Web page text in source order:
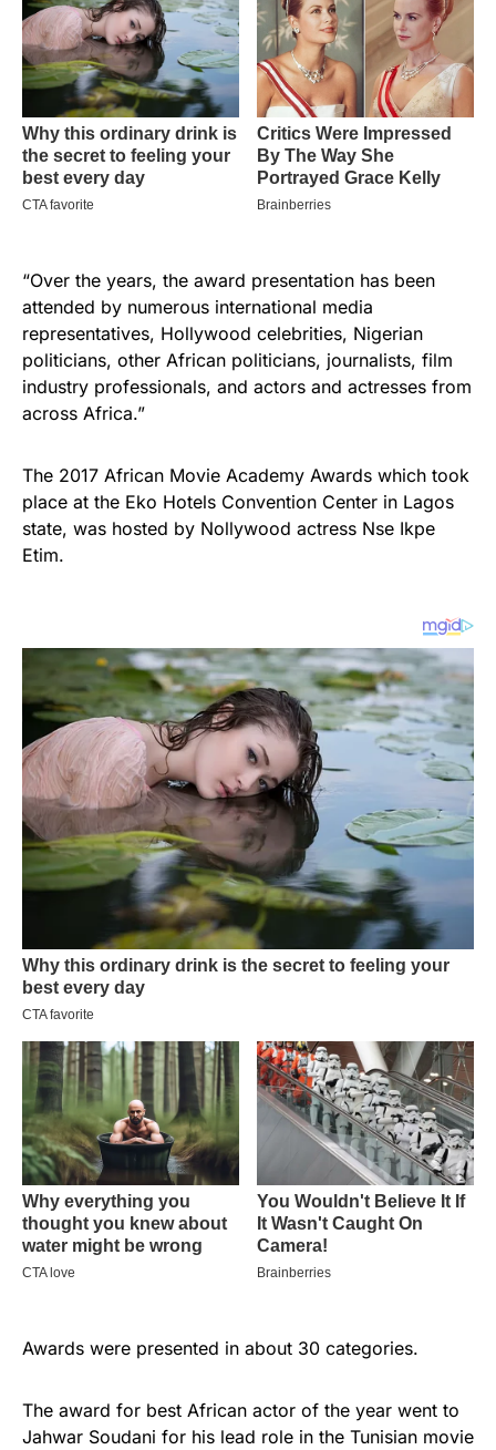
“Over the years, the award presentation has been
attended by numerous international media
representatives, Hollywood celebrities, Nigerian
politicians, other African politicians, journalists, film
industry professionals, and actors and actresses from
across Africa.”
The 2017 African Movie Academy Awards which took
place at the Eko Hotels Convention Center in Lagos
state, was hosted by Nollywood actress Nse Ikpe
Etim.
Awards were presented in about 30 categories.
The award for best African actor of the year went to
Jahwar Soudani for his lead role in the Tunisian movie